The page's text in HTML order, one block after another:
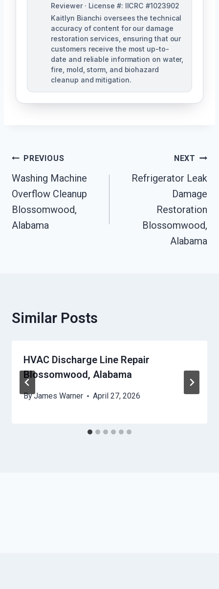
Reviewer · License #: IICRC #1023902
Kaitlyn Bianchi oversees the technical
accuracy of content for our damage
restoration services, ensuring that our
customers receive the most up-to-
date and reliable information on water,
fire, mold, storm, and biohazard
cleanup and mitigation.
Post
Navigation
PREVIOUS
Washing Machine
Overflow Cleanup
Blossomwood,
Alabama
NEXT
Refrigerator Leak
Damage
Restoration
Blossomwood,
Alabama
Similar Posts
HVAC Discharge Line Repair
Blossomwood, Alabama
ByJames Warner April 27, 2026